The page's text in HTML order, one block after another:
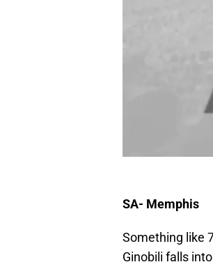
SA- Memphis
Something like
Ginobili falls